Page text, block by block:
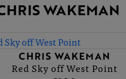
WAKEMAN
CHRIS WAKEMAN
Red Sky off West Point